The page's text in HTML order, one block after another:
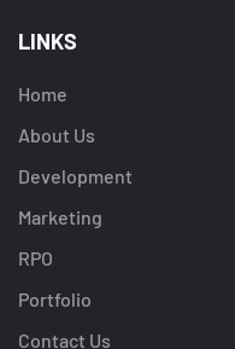
LINKS
Home
About Us
Development
Marketing
RPO
Portfolio
Contact Us